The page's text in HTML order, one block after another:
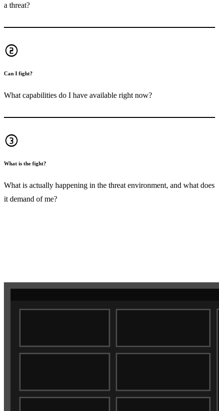
a threat?
counter_2
Can I fight?
What capabilities do I have available right now?
counter_3
What is the fight?
What is actually happening in the threat environment, and what does
it demand of me?